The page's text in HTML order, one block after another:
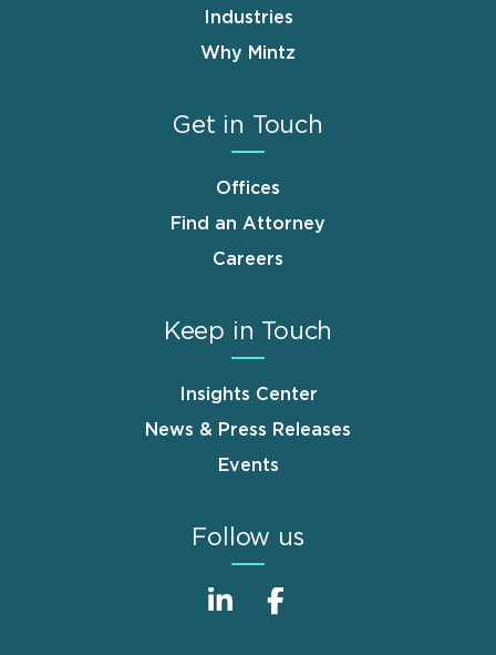
Industries
Why Mintz
Get in Touch
Offices
Find an Attorney
Careers
Keep in Touch
Insights Center
News & Press Releases
Events
Follow us